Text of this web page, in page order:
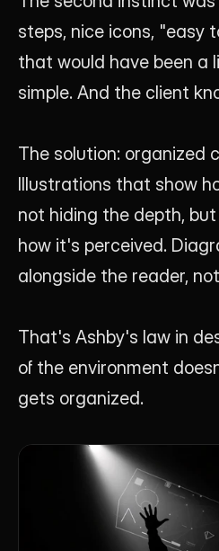
steps, nice icons, "easy
that would have been a
simple. And the client
The solution: organized
Illustrations that show
not hiding the depth,
how it's perceived.
alongside the reader,
That's Ashby's law in
of the environment
gets organized.